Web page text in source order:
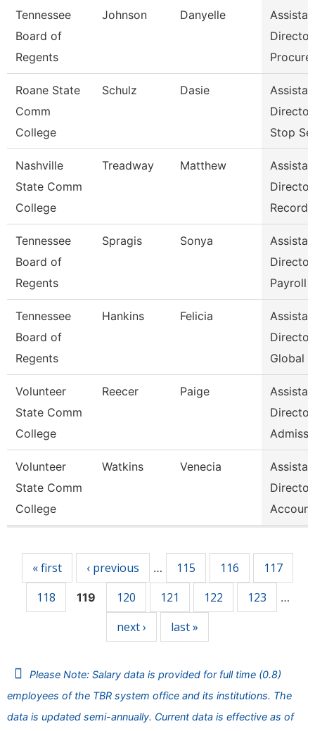
Tennessee
Board of
Regents
Johnson Danyelle
Director
Roane State
Comm
College
Schulz Dasie
Stop Se
Nashville
State Comm
College
Treadway Matthew
Records
Tennessee
Board of
Regents
Spragis Sonya
Payroll
Tennessee
Board of
Regents
Hankins Felicia
Global S
Volunteer
State Comm
College
Reecer Paige
Volunteer
State Comm
College
Watkins Venecia
« first ‹ previous … 115 116
117
118
119 120 121 122 123 …
next › last »
Please Note: Salary data is provided for full time (0.8)
employees of the TBR system office and its institutions. The
data is updated semi-annually. Current data is effective as of